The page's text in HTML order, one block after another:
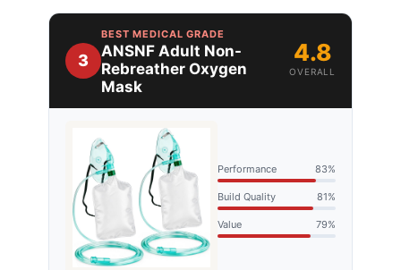
3
BEST MEDICAL GRADE
ANSNF Adult Non-
Rebreather Oxygen
Mask
4.8
OVERALL
Performance 83%
Build Quality 81%
Value 79%